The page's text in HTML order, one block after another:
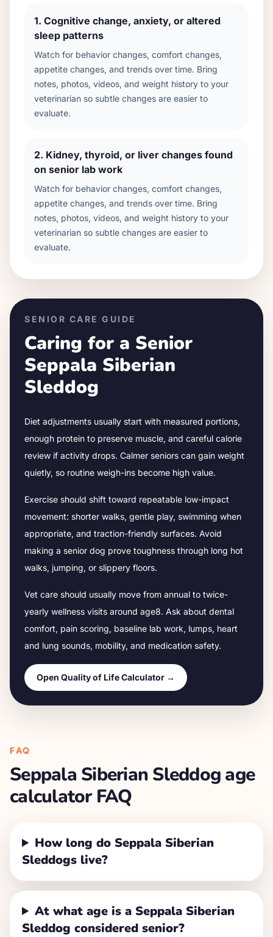
1. Cognitive change, anxiety, or altered
sleep patterns
Watch for behavior changes, comfort changes,
appetite changes, and trends over time. Bring
notes, photos, videos, and weight history to your
veterinarian so subtle changes are easier to
evaluate.
2. Kidney, thyroid, or liver changes found
on senior lab work
Watch for behavior changes, comfort changes,
appetite changes, and trends over time. Bring
notes, photos, videos, and weight history to your
veterinarian so subtle changes are easier to
evaluate.
SENIOR CARE GUIDE
Caring for a Senior
Seppala Siberian
Sleddog
Diet adjustments usually start with measured portions,
enough protein to preserve muscle, and careful calorie
review if activity drops. Calmer seniors can gain weight
quietly, so routine weigh-ins become high value.
Exercise should shift toward repeatable low-impact
movement: shorter walks, gentle play, swimming when
appropriate, and traction-friendly surfaces. Avoid
making a senior dog prove toughness through long hot
walks, jumping, or slippery floors.
Vet care should usually move from annual to twice-
yearly wellness visits around age8. Ask about dental
comfort, pain scoring, baseline lab work, lumps, heart
and lung sounds, mobility, and medication safety.
Open Quality of Life Calculator →
FAQ
Seppala Siberian Sleddogage
calculator FAQ
How long do Seppala Siberian
Sleddogs live?
At what age is a Seppala Siberian
Sleddog considered senior?